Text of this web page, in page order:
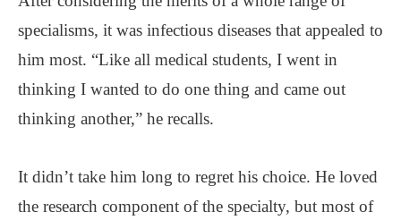
specialisms, it was infectious diseases that appealed to
him most. “Like all medical students, I went in
thinking I wanted to do one thing and came out
thinking another,” he recalls.
It didn’t take him long to regret his choice. He loved
the research component of the specialty, but most of